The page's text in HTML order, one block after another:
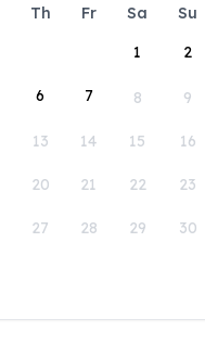
Th Fr Sa
Su
1
2
6 7 8 9
13 14 15 16
20 21 22 23
27 28 29 30